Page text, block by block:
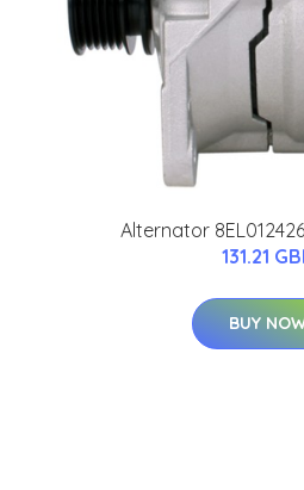
Alternator
131.21
BUY